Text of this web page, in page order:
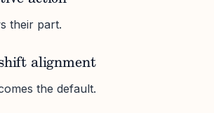
their part.
alignment
the default.